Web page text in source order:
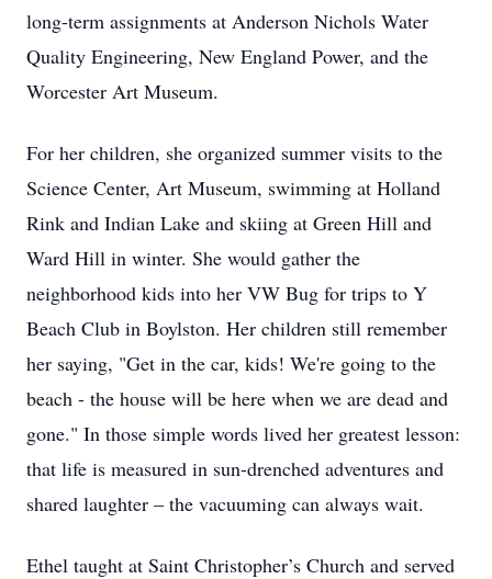
long-term assignments at Anderson Nichols Water
Quality Engineering, New England Power, and the
Worcester Art Museum.
For her children, she organized summer visits to the
Science Center, Art Museum, swimming at Holland
Rink and Indian Lake and skiing at Green Hill and
Ward Hill in winter. She would gather the
neighborhood kids into her VW Bug for trips to Y
Beach Club in Boylston. Her children still remember
her saying, "Get in the car, kids! We're going to the
beach - the house will be here when we are dead and
gone." In those simple words lived her greatest lesson:
that life is measured in sun-drenched adventures and
shared laughter – the vacuuming can always wait.
Ethel taught at Saint Christopher’s Church and served